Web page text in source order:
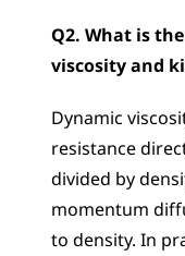
Q2. What is
viscosity and
Dynamic
resistance
divided by
momentum
to density. In